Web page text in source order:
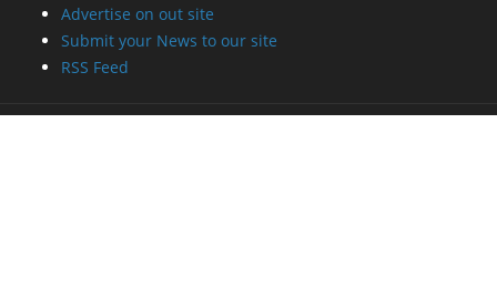
Advertise on out site
Submit your News to our site
RSS Feed